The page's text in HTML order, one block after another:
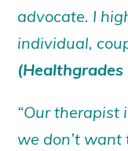
advocate. I
individual,
(Healthgrades
“Our therapist
we don’t